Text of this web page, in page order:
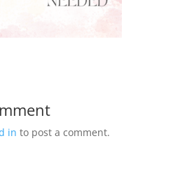
in to post a comment.